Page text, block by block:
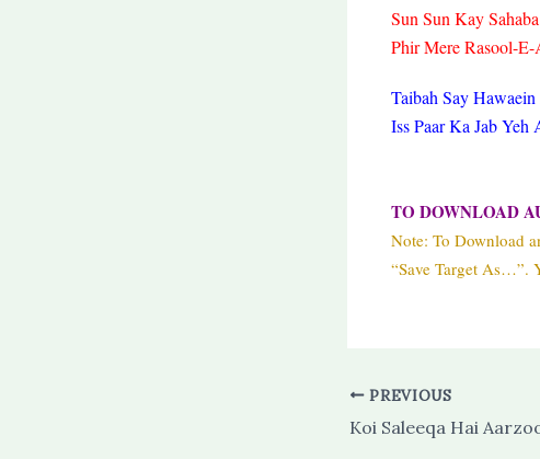
Sun Sun Kay
Phir Mere Rasool-
Taibah Say
Iss Paar Ka Jab
TO DOWNLOAD
Note: To Download
“Save Target As…”.
PREVIOUS